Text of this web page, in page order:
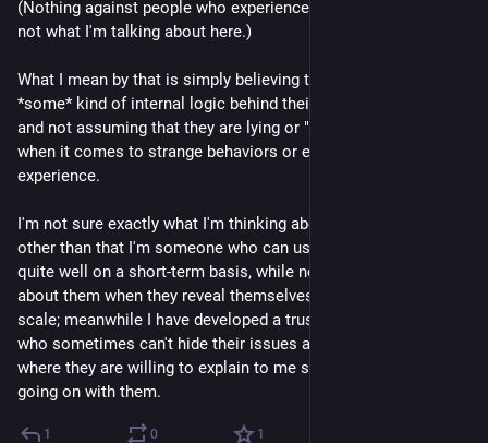
(Nothing against people who experience psychosis, it's just
not what I'm talking about here.)
What I mean by that is simply believing that there must be
*some* kind of internal logic behind their strange behavior,
and not assuming that they are lying or "faking" for "attention"
when it comes to strange behaviors or episodes which they
experience.
I'm not sure exactly what I'm thinking about this topic yet,
other than that I'm someone who can usually hide my issues
quite well on a short-term basis, while not being believed
about them when they reveal themselves on a longer time
scale; meanwhile I have developed a trust level with a friend
who sometimes can't hide their issues at all, to the point
where they are willing to explain to me sometimes what's
going on with them.
1 0 1